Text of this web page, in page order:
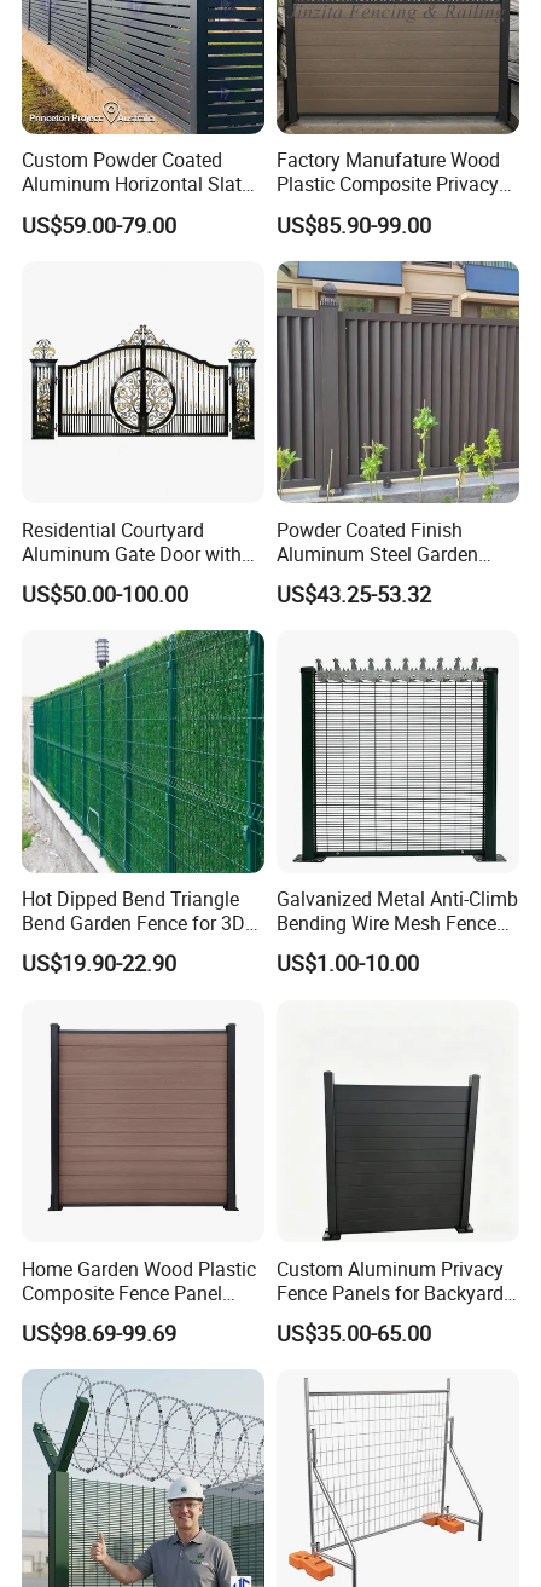
Custom Powder Coated
Aluminum Horizontal Slat
Fence System for Peoject
US$59.00-79.00
Factory Manufature Wood
Plastic Composite Privacy
Fence Garden Aluminum
Fence Panel WPC Fencing
US$85.90-99.00
Residential Courtyard
Aluminum Gate Door with
Automatic Intelligent
Operators Aluminum
US$50.00-100.00
Powder Coated Finish
Aluminum Steel Garden
Privacy Decorative Metal
Fence for Residential
US$43.25-53.32
Hot Dipped Bend Triangle
Bend Garden Fence for 3D
Curved Mesh Fence
US$19.90-22.90
Galvanized Metal Anti-Climb
Bending Wire Mesh Fence
Panel, Heavy Duty Zinc-
Aluminum Steel Security
US$1.00-10.00
Home Garden Wood Plastic
Composite Fence Panel
Waterproof Wind Resistant
Easy Installation
US$98.69-99.69
Custom Aluminum Privacy
Fence Panels for Backyards
Patios and Gardens
US$35.00-65.00